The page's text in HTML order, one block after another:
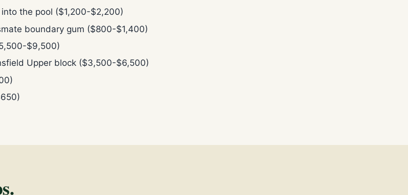
the pool ($1,200-$2,200)
boundary gum ($800-$1,400)
$9,500)
Upper block ($3,500-$6,500)